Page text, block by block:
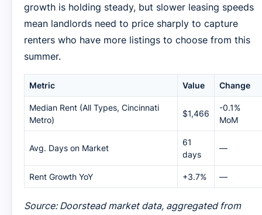
growth is holding steady, but slower leasing speeds
mean landlords need to price sharply to capture
renters who have more listings to choose from this
summer.
Metric Value Change
Median Rent (All Types, Cincinnati
Metro)
$1,466
-0.1%
MoM
Avg. Days on Market
61
days
—
Rent Growth YoY +3.7% —
Source: Doorstead market data, aggregated from